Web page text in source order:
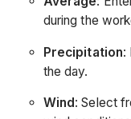
during the
Precipitation:
the day.
Wind : Select